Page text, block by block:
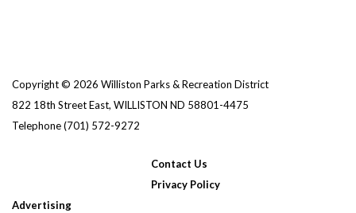
Copyright © 2026 Williston Parks & Recreation District
822 18th Street East, WILLISTON ND 58801-4475
Telephone(701) 572-9272
Contact Us
Privacy Policy
Advertising